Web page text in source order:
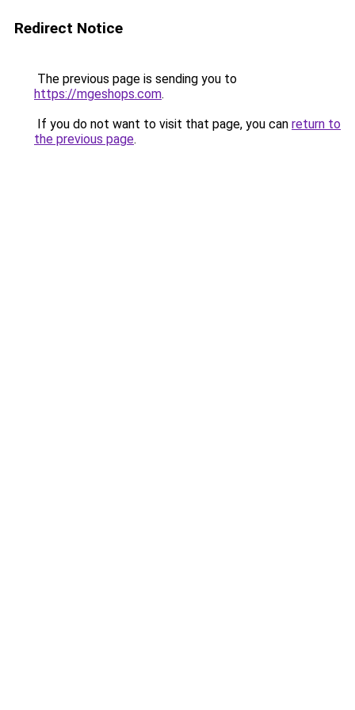
Redirect Notice
The previous page is sending you to
https://mgeshops.com.
If you do not want to visit that page, you can return to
the previous page.